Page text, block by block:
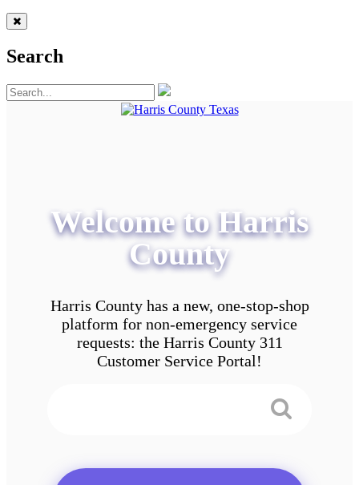
Search
Welcome to Harris
County
Harris County has a new, one-stop-shop
platform for non-emergency service
requests: the Harris County 311
Customer Service Portal!